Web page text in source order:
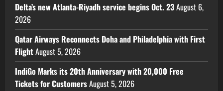
Delta’s new Atlanta-Riyadh service begins Oct. 23August 6,
2026
Qatar Airways Reconnects Doha and Philadelphia with First
FlightAugust 5, 2026
IndiGo Marks its 20th Anniversary with 20,000 Free
Tickets for CustomersAugust 5, 2026